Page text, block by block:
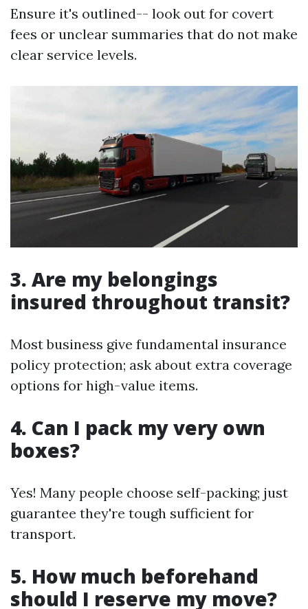
Ensure it's outlined-- look out for covert
fees or unclear summaries that do not make
clear service levels.
3. Are my belongings
insured throughout transit?
Most business give fundamental insurance
policy protection; ask about extra coverage
options for high-value items.
4. Can I pack my very own
boxes?
Yes! Many people choose self-packing; just
guarantee they're tough sufficient for
transport.
5. How much beforehand
should I reserve my move?